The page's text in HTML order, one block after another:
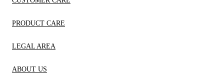
PRODUCT CARE
LEGAL AREA
ABOUT US